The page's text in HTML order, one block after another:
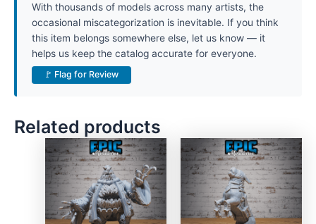
With thousands of models across many artists, the
occasional miscategorization is inevitable. If you think
this item belongs somewhere else, let us know — it
helps us keep the catalog accurate for everyone.
🚩 Flag for Review
Related products